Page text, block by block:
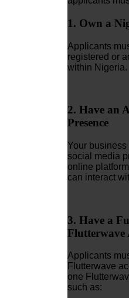
1. Own a
Applicants
registered or
within Nigeria.
2. Have an
Presence
Your
social media
online
can interact
3. Have a
Flutterwave
Applicants
Flutterwave
one
such as: